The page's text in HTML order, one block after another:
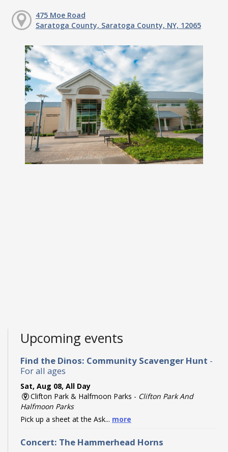
475 Moe Road
Saratoga County, Saratoga County, NY, 12065
Upcoming events
Find the Dinos: Community Scavenger Hunt -
For all ages
Sat, Aug 08, All Day
Clifton Park & Halfmoon Parks - Clifton Park And
Halfmoon Parks
Pick up a sheet at the Ask... more
Concert: The Hammerhead Horns